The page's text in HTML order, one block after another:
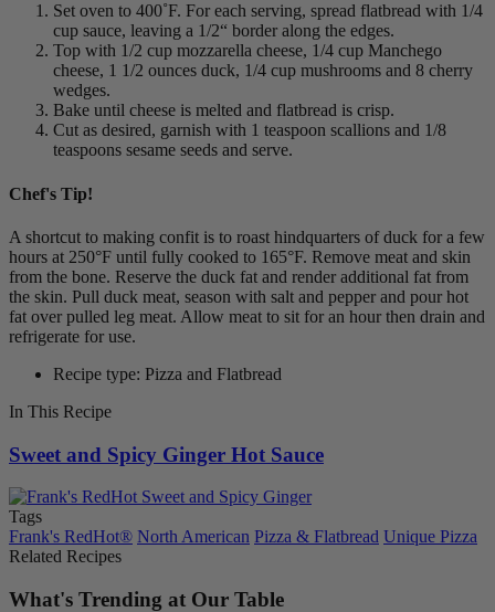
Set oven to 400˚F. For each serving, spread flatbread with 1/4
cup sauce, leaving a 1/2“ border along the edges.
Top with 1/2 cup mozzarella cheese, 1/4 cup Manchego
cheese, 1 1/2 ounces duck, 1/4 cup mushrooms and 8 cherry
wedges.
Bake until cheese is melted and flatbread is crisp.
Cut as desired, garnish with 1 teaspoon scallions and 1/8
teaspoons sesame seeds and serve.
Chef's Tip!
A shortcut to making confit is to roast hindquarters of duck for a few
hours at 250°F until fully cooked to 165°F. Remove meat and skin
from the bone. Reserve the duck fat and render additional fat from
the skin. Pull duck meat, season with salt and pepper and pour hot
fat over pulled leg meat. Allow meat to sit for an hour then drain and
refrigerate for use.
Recipe type: Pizza and Flatbread
In This Recipe
Sweet and Spicy Ginger Hot Sauce
Tags
Frank's RedHot® North American Pizza & Flatbread Unique Pizza
Related Recipes
What's Trending at Our Table